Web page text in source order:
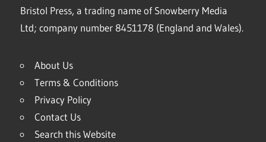
Bristol Press, a trading name of Snowberry Media
Ltd; company number 8451178 (England and Wales).
About Us
Terms & Conditions
Privacy Policy
Contact Us
Search this Website